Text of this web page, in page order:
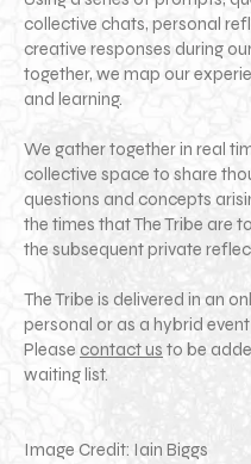
collective chats, personal
creative responses during
together, we map our
and learning.
We gather together in real
collective space to share
questions and concepts
the times that The Tribe are
the subsequent private
The Tribe is delivered in an
personal or as a hybrid
Please contact us to be
waiting list.
Image Credit: Iain Biggs